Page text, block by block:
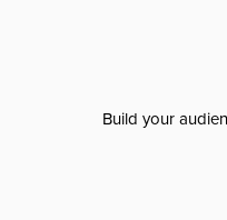
Build your